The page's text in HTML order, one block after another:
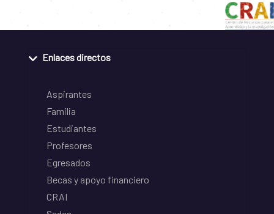
Enlaces directos
Aspirantes
Familia
Estudiantes
Profesores
Egresados
Becas y apoyo financiero
CRAI